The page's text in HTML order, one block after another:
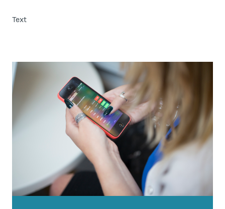
About Us
Management & Support Team
Latest News
Worldwide Wellbeing
Resources
Text